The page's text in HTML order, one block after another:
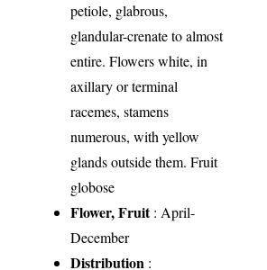
petiole, glabrous,
glandular-crenate to almost
entire. Flowers white, in
axillary or terminal
racemes, stamens
numerous, with yellow
glands outside them. Fruit
globose
Flower, Fruit: April-
December
Distribution :